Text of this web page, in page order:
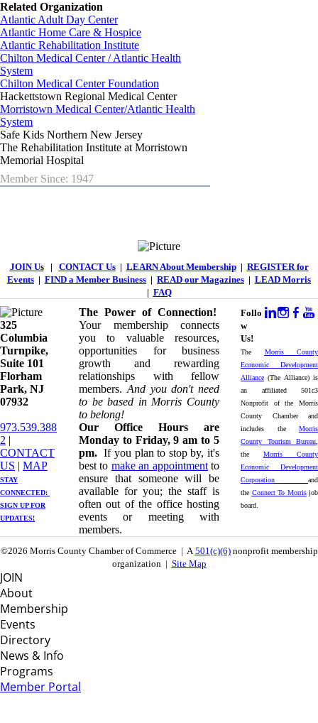
Related Organization
Atlantic Adult Day Center
Atlantic Home Care & Hospice
Atlantic Rehabilitation Institute
Chilton Medical Center / Atlantic Health
System
Chilton Medical Center Foundation
Hackettstown Regional Medical Center
Morristown Medical Center/Atlantic Health
System
Safe Kids Northern New Jersey
The Rehabilitation Institute at Morristown
Memorial Hospital
Member Since: 1947
JOIN Us| CONTACT Us| LEARN About Membership| REGISTER for
Events | FIND a Member Business | READ our Magazines | LEAD Morris
| FAQ
325
Columbia
Turnpike, ​​
Suite 101
Florham
Park, NJ
07932
973.539.388
2 |
CONTACT
US | ​ MAP
STAY
CONNECTED: ​
SIGN UPFOR
UPDATES!
The Power of Connection!
Your membership connects
you to valuable resources,
opportunities for business
growth and rewarding
relationships with fellow
members. And you don't need
to be based in Morris County
to belong!
Our Office Hours are
Monday to Friday, 9 am to 5
pm. If you plan to stop by, it's
best to make an appointmentto
ensure that someone will be
available for you; the staff is
often out of the office hosting
events or meeting with
members.
Follo
w
Us!
The Morris County
Economic Development
Alliance (The Alliance) is
an affiliated 501c3
Nonprofit of the Morris
County Chamber and
includes the Morris
County Tourism Bureau
the Morris County
Economic Development
Corporation
and
the Connect To Morrisjob
board.
©2026 Morris County Chamber of Commerce | A501(c)(6)nonprofit membership
organization | Site Map
JOIN
About
Membership
Events
Directory
News & Info
Programs
Member Portal